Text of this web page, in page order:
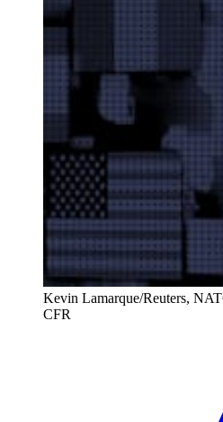
Kevin Lamarque/Reuters,
CFR